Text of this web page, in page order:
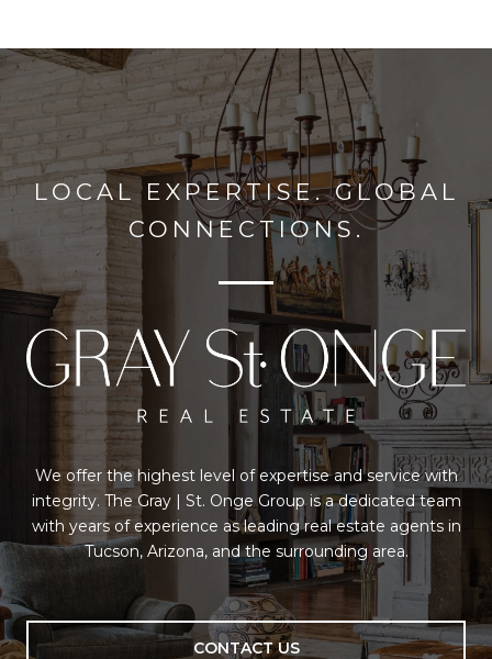
LOCAL EXPERTISE. GLOBAL
CONNECTIONS.
We offer the highest level of expertise and service with
integrity. The Gray | St. Onge Group is a dedicated team
with years of experience as leading real estate agents in
Tucson, Arizona, and the surrounding area.
CONTACT US